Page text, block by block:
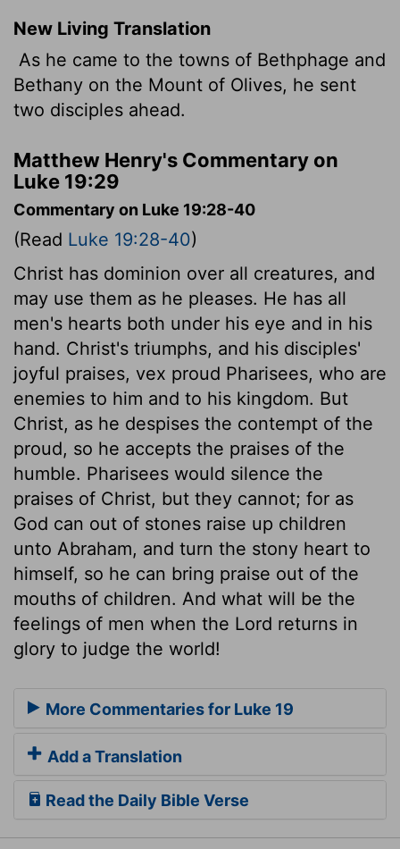
New Living Translation
As he came to the towns of Bethphage and
Bethany on the Mount of Olives, he sent
two disciples ahead.
Matthew Henry's Commentary on
Luke 19:29
Commentary on Luke 19:28-40
(Read Luke 19:28-40)
Christ has dominion over all creatures, and
may use them as he pleases. He has all
men's hearts both under his eye and in his
hand. Christ's triumphs, and his disciples'
joyful praises, vex proud Pharisees, who are
enemies to him and to his kingdom. But
Christ, as he despises the contempt of the
proud, so he accepts the praises of the
humble. Pharisees would silence the
praises of Christ, but they cannot; for as
God can out of stones raise up children
unto Abraham, and turn the stony heart to
himself, so he can bring praise out of the
mouths of children. And what will be the
feelings of men when the Lord returns in
glory to judge the world!
More Commentaries for Luke 19
Add a Translation
Read the Daily Bible Verse